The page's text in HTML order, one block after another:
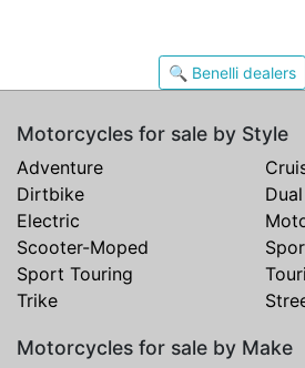
🔍 Benelli dealers
Motorcycles for sale by Style
Adventure
Dirtbike
Electric
Scooter-Moped
Sport Touring
Trike
Motorcycles for sale by Make